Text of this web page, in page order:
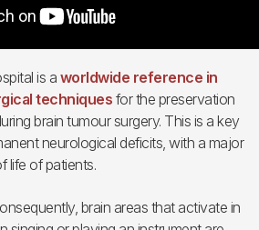
is a worldwide reference in
techniques for the preservation
brain tumour surgery. This is a key
neurological deficits, with a major
life of patients.
brain areas that activate in